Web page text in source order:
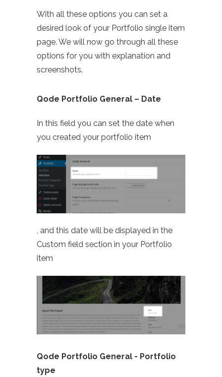
With all these options you can set a
desired look of your Portfolio single item
page. We will now go through all these
options for you with explanation and
screenshots.
Qode Portfolio General – Date
In this field you can set the date when
you created your portfolio item
, and this date will be displayed in the
Custom field section in your Portfolio
item
Qode Portfolio General - Portfolio
type